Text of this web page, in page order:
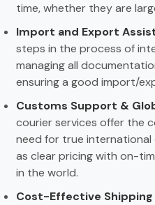
time, whether they are
Import and Export
steps in the process of
managing all
ensuring a good import/
Customs Support &
courier services offer the
need for true international
as clear pricing with on-
in the world.
Cost-Effective Shipping